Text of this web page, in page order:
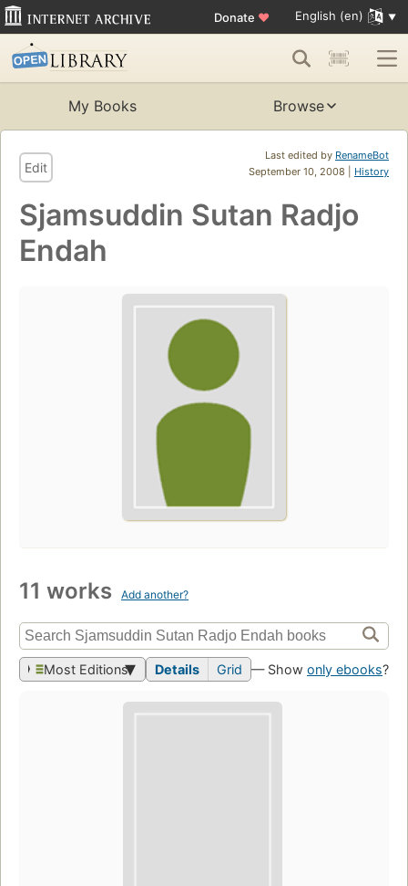
Donate ♥ English (en)
My Books Browse
Last edited by RenameBot
September 10, 2008 | History
Edit
Sjamsuddin Sutan Radjo
Endah
11 works Add another?
Most Editions Details Grid — Show only ebooks?